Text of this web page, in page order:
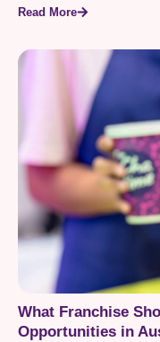
Read More
What Franchise
Opportunities in